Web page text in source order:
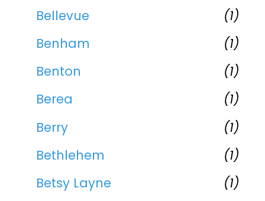
Bellevue
(1)
Benham
(1)
Benton
(1)
Berea
(1)
Berry
(1)
Bethlehem
(1)
Betsy Layne
(1)